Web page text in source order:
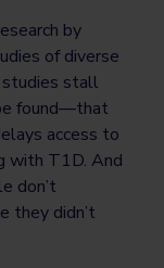
by
of diverse
studies stall
found—that
access to
with T1D. And
don’t
they didn’t